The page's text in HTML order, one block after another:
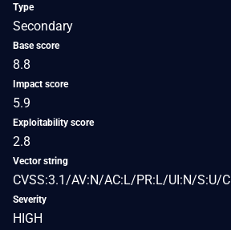
Type
Secondary
Base score
8.8
Impact score
5.9
Exploitability score
2.8
Vector string
CVSS:3.1/AV:N/AC:L/PR:L/UI:N/S:U/
Severity
HIGH